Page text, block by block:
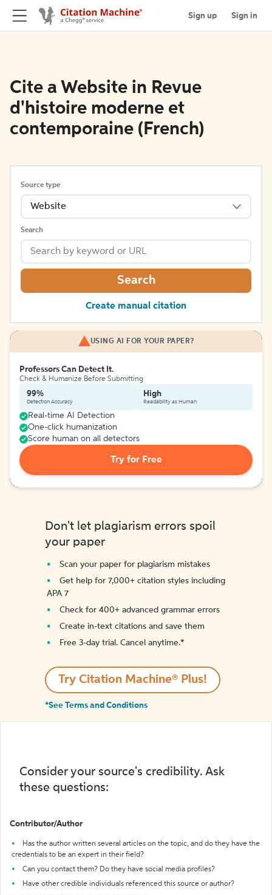
Sign up Sign in
Cite a Website in Revue
d'histoire moderne et
contemporaine (French)
Source type
Website
Search
Search
Create manual citation
USING AI FOR YOUR PAPER?
Professors Can Detect It.
Check & Humanize Before Submitting
99%
Detection Accuracy
High
Readability as Human
Real-time AI Detection
One-click humanization
Score human on all detectors
Try for Free
Don't let plagiarism errors spoil
your paper
Scan your paper for plagiarism mistakes
Get help for 7,000+ citation styles including
APA 7
Check for 400+ advanced grammar errors
Create in-text citations and save them
Free 3-day trial. Cancel anytime.*️
Try Citation Machine® Plus!
*See Terms and Conditions
Consider your source's credibility. Ask
these questions:
Contributor/Author
Has the author written several articles on the topic, and do they have the
credentials to be an expert in their field?
Can you contact them? Do they have social media profiles?
Have other credible individuals referenced this source or author?